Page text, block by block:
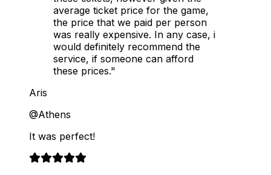
average ticket price for the game,
the price that we paid per person
was really expensive. In any case, i
would definitely recommend the
service, if someone can afford
these prices."
Aris
@Athens
It was perfect!